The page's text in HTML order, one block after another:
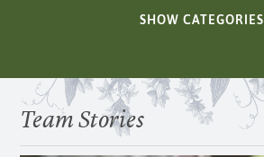
SHOW CATEGORIES
Team Stories